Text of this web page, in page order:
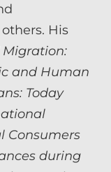
His
Migration:
and Human
Today
Consumers
during